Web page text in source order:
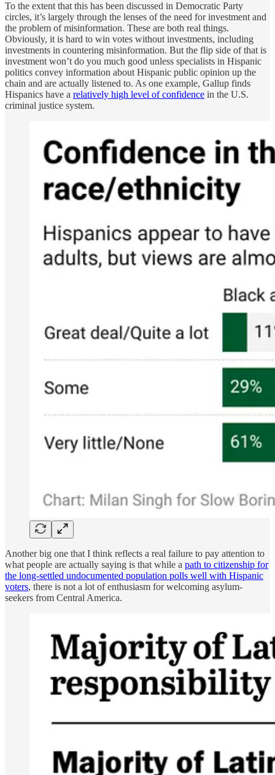
To the extent that this has been discussed in Democratic Party
circles, it’s largely through the lenses of the need for investment and
the problem of misinformation. These are both real things.
Obviously, it is hard to win votes without investments, including
investments in countering misinformation. But the flip side of that is
investment won’t do you much good unless specialists in Hispanic
politics convey information about Hispanic public opinion up the
chain and are actually listened to. As one example, Gallup finds
Hispanics have a relatively high level of confidence in the U.S.
criminal justice system.
Another big one that I think reflects a real failure to pay attention to
what people are actually saying is that while a path to citizenship for
the long-settled undocumented population polls well with Hispanic
voters, there is not a lot of enthusiasm for welcoming asylum-
seekers from Central America.